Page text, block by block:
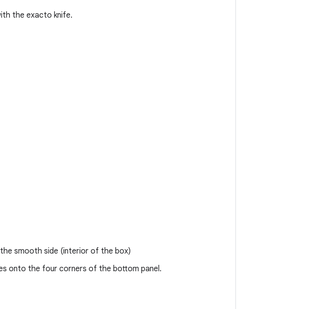
the exacto knife.
smooth side (interior of the box)
onto the four corners of the bottom panel.